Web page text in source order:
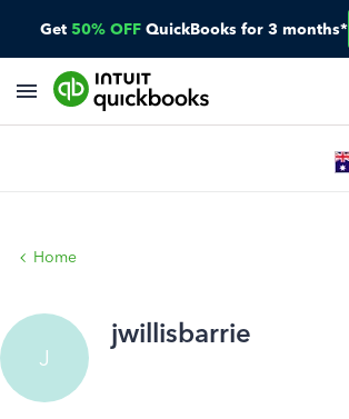
Get 50% OFF QuickBooks for 3 months*
Home
J
jwillisbarrie